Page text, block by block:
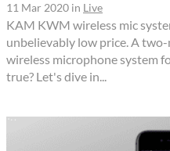
11 Mar 2020 in Live
KAM KWM wireless mic
unbelievably low price. A
wireless microphone system
true? Let's dive in...